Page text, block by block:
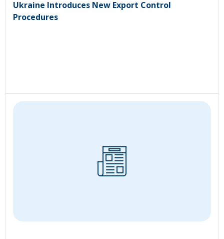
Ukraine Introduces New Export Control
Procedures